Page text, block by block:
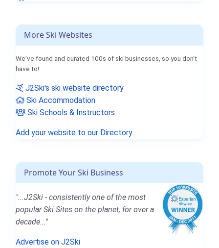
More Ski Websites
We've found and curated 100s of ski businesses, so you don't
have to!
J2Ski's ski website directory
Ski Accommodation
Ski Schools & Instructors
Add your website to our Directory
Promote Your Ski Business
"...J2Ski - consistently one of the most
popular Ski Sites on the planet, for over a
decade..."
Advertise on J2Ski